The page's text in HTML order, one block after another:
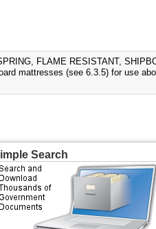
FLAME RESISTANT,
mattresses (see 6.3.5) for use
Search